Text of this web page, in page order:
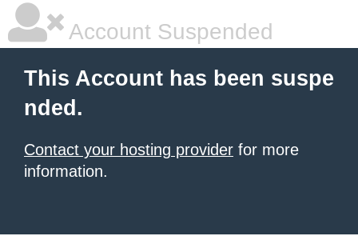
Account Suspended
This Account has been suspe
nded.
Contact your hosting provider for more
information.